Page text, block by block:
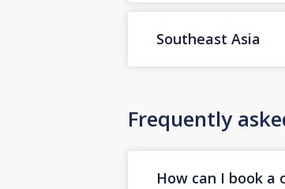
Southeast Asia
Frequently
How can I book a